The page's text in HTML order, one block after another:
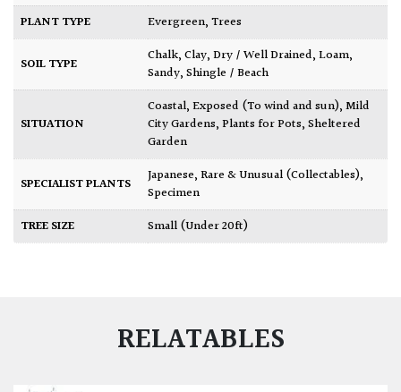
PLANT TYPE
Evergreen,Trees
SOIL TYPE Chalk,Clay,Dry / Well Drained,Loam,
Sandy,Shingle / Beach
SITUATION
Coastal,Exposed (To wind and sun),Mild
City Gardens,Plants for Pots,Sheltered
Garden
SPECIALIST PLANTS Japanese,Rare & Unusual (Collectables),
Specimen
TREE SIZE
Small (Under 20ft)
RELATABLES